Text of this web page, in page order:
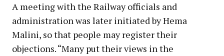
A meeting with the Railway officials and
administration was later initiated by Hema
Malini, so that people may register their
objections. “Many put their views in the